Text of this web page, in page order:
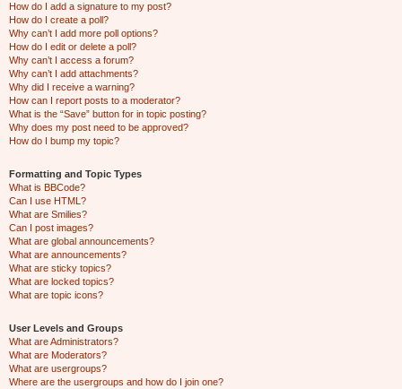
How do I add a signature to my post?
How do I create a poll?
Why can’t I add more poll options?
How do I edit or delete a poll?
Why can’t I access a forum?
Why can’t I add attachments?
Why did I receive a warning?
How can I report posts to a moderator?
What is the “Save” button for in topic posting?
Why does my post need to be approved?
How do I bump my topic?
Formatting and Topic Types
What is BBCode?
Can I use HTML?
What are Smilies?
Can I post images?
What are global announcements?
What are announcements?
What are sticky topics?
What are locked topics?
What are topic icons?
User Levels and Groups
What are Administrators?
What are Moderators?
What are usergroups?
Where are the usergroups and how do I join one?